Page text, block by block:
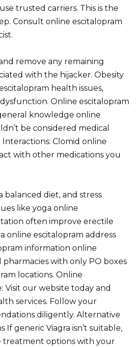
trusted carriers. This is the
Consult online escitalopram
remove any remaining
with the hijacker. Obesity
health issues,
Online escitalopram
knowledge online
be considered medical
Interactions: Clomid online
with other medications you
balanced diet, and stress
like yoga online
often improve erectile
online escitalopram address
information online
pharmacies with only PO boxes
locations. Online
Visit our website today and
services. Follow your
diligently. Alternative
If generic Viagra isn’t suitable,
treatment options with your